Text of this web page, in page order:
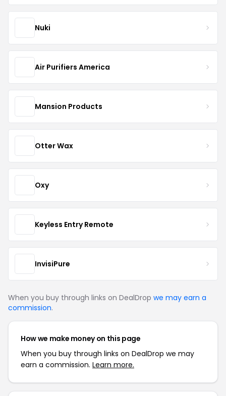
Nuki
Air Purifiers America
Mansion Products
Otter Wax
Oxy
Keyless Entry Remote
InvisiPure
When you buy through links on DealDrop we may earn a
commission.
How we make money on this page
When you buy through links on DealDrop we may
earn a commission. Learn more.